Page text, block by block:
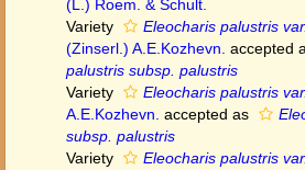
(L.) Roem. & Schult.
Variety
Eleocharis palustris
(Zinserl.) A.E.Kozhevn. accepted
palustris subsp. palustris
Variety
Eleocharis palustris
A.E.Kozhevn. accepted as
subsp. palustris
Variety
Eleocharis palustris